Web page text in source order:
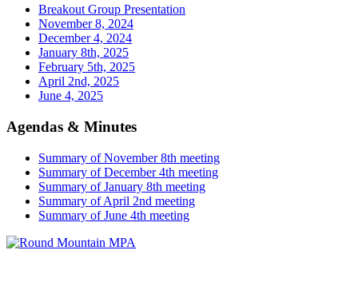
Breakout Group Presentation
November 8, 2024
December 4, 2024
January 8th, 2025
February 5th, 2025
April 2nd, 2025
June 4, 2025
Agendas & Minutes
Summary of November 8th meeting
Summary of December 4th meeting
Summary of January 8th meeting
Summary of April 2nd meeting
Summary of June 4th meeting